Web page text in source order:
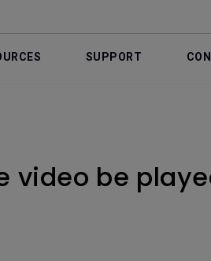
SUPPORT
video be